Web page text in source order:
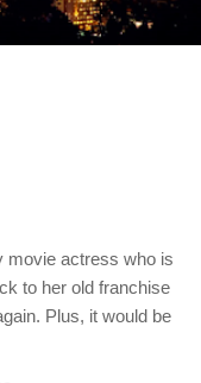
movie actress who is
to her old franchise
Plus, it would be